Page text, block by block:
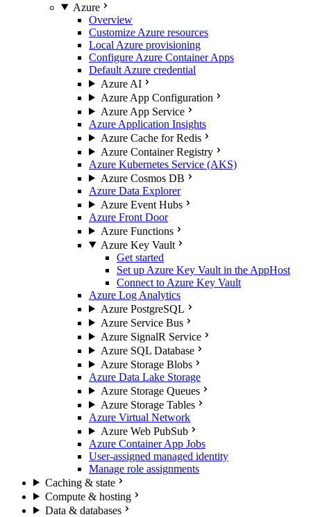
Azure
Overview
Customize Azure resources
Local Azure provisioning
Configure Azure Container Apps
Default Azure credential
Azure AI
Azure App Configuration
Azure App Service
Azure Application Insights
Azure Cache for Redis
Azure Container Registry
Azure Kubernetes Service (AKS)
Azure Cosmos DB
Azure Data Explorer
Azure Event Hubs
Azure Front Door
Azure Functions
Azure Key Vault
Get started
Set up Azure Key Vault in the AppHost
Connect to Azure Key Vault
Azure Log Analytics
Azure PostgreSQL
Azure Service Bus
Azure SignalR Service
Azure SQL Database
Azure Storage Blobs
Azure Data Lake Storage
Azure Storage Queues
Azure Storage Tables
Azure Virtual Network
Azure Web PubSub
Azure Container App Jobs
User-assigned managed identity
Manage role assignments
Caching & state
Compute & hosting
Data & databases